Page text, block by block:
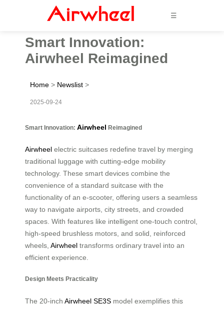
☰
Smart Innovation:
Airwheel Reimagined
Home > Newslist >
2025-09-24
Smart Innovation: Airwheel Reimagined
Airwheel electric suitcases redefine travel by merging
traditional luggage with cutting-edge mobility
technology. These smart devices combine the
convenience of a standard suitcase with the
functionality of an e-scooter, offering users a seamless
way to navigate airports, city streets, and crowded
spaces. With features like intelligent one-touch control,
high-speed brushless motors, and solid, reinforced
wheels, Airwheel transforms ordinary travel into an
efficient experience.
Design Meets Practicality
The 20-inch Airwheel SE3S model exemplifies this